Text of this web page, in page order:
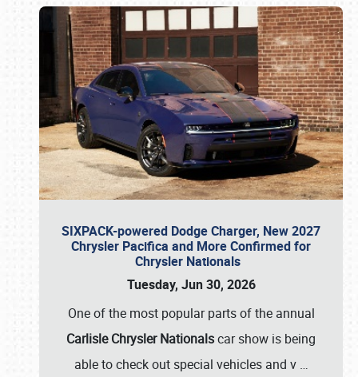
SIXPACK-powered Dodge Charger, New 2027
Chrysler Pacifica and More Confirmed for
Chrysler Nationals
Tuesday, Jun 30, 2026
One of the most popular parts of the annual
Carlisle Chrysler Nationalscar show is being
able to check out special vehicles and v …
Book online or call (800) 216-1876